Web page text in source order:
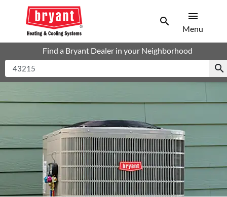
search menu
Menu
Find a Bryant Dealer in your Neighborhood
search